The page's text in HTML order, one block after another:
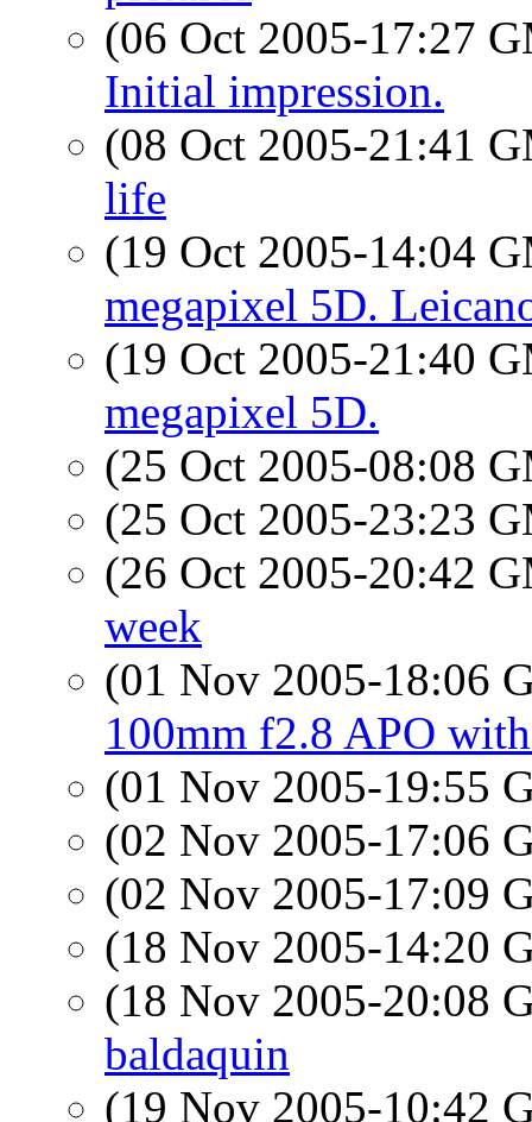
(06 Oct 2005-17:27
Initial impression.
(08 Oct 2005-21:41
life
(19 Oct 2005-14:04
megapixel 5D.
(19 Oct 2005-21:40
megapixel 5D.
(25 Oct 2005-08:08
(25 Oct 2005-23:23
(26 Oct 2005-20:42
week
(01 Nov 2005-18:06
100mm f2.8 APO
(01 Nov 2005-19:55
(02 Nov 2005-17:06
(02 Nov 2005-17:09
(18 Nov 2005-14:20
(18 Nov 2005-20:08
baldaquin
(19 Nov 2005-10:42